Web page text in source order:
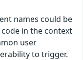
names could be
in the context
user
to trigger.